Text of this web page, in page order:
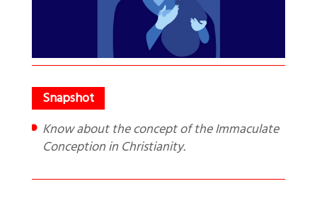
Know about the concept of the Immaculate
Conception in Christianity.